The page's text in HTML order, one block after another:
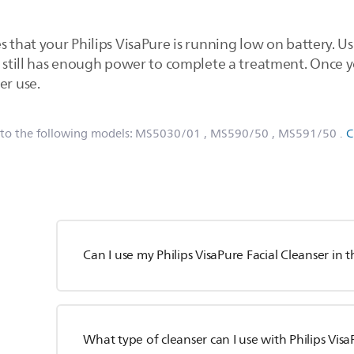
your Philips VisaPure is running low on battery.
has enough power to complete a treatment.
use.
the following models: MS5030/01 , MS590/50 , MS591/50 .
Can I use my Philips VisaPure Facial Cleanser in
What type of cleanser can I use with Philips